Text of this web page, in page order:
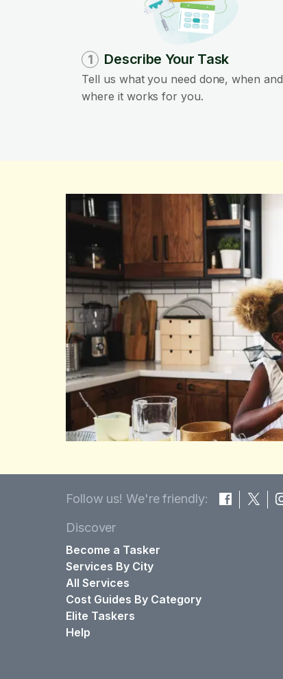
1 Describe Your Task
Tell us what you need done, when and
where it works for you.
Follow us! We're friendly:
Discover
Become a Tasker
Services By City
All Services
Cost Guides By Category
Elite Taskers
Help